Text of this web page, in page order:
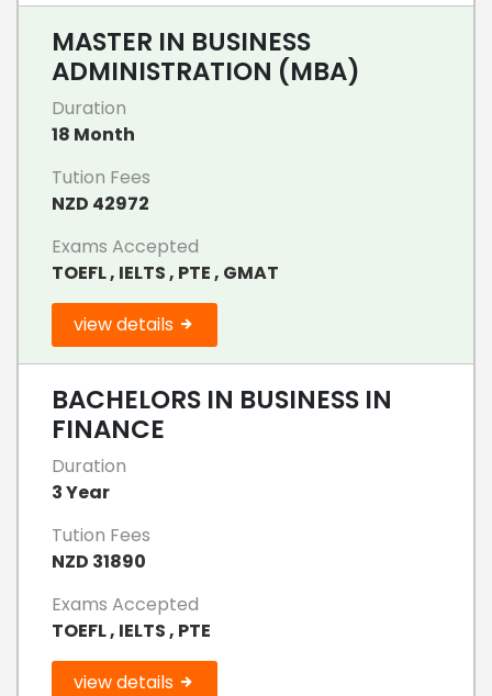
MASTER IN BUSINESS
ADMINISTRATION (MBA)
Duration
18 Month
Tution Fees
NZD 42972
Exams Accepted
TOEFL , IELTS , PTE , GMAT
view details
BACHELORS IN BUSINESS IN
FINANCE
Duration
3 Year
Tution Fees
NZD 31890
Exams Accepted
TOEFL , IELTS , PTE
view details